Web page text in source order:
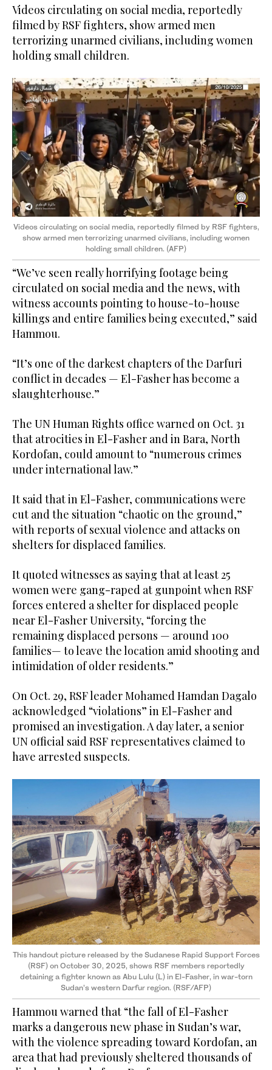
Videos circulating on social media, reportedly
filmed by RSF fighters, show armed men
terrorizing unarmed civilians, including women
holding small children.
Videos circulating on social media, reportedly filmed by RSF fighters,
show armed men terrorizing unarmed civilians, including women
holding small children. (AFP)
“We’ve seen really horrifying footage being
circulated on social media and the news, with
witness accounts pointing to house-to-house
killings and entire families being executed,” said
Hammou.
“It’s one of the darkest chapters of the Darfuri
conflict in decades — El-Fasher has become a
slaughterhouse.”
The UN Human Rights office warned on Oct. 31
that atrocities in El-Fasher and in Bara, North
Kordofan, could amount to “numerous crimes
under international law.”
It said that in El-Fasher, communications were
cut and the situation “chaotic on the ground,”
with reports of sexual violence and attacks on
shelters for displaced families.
It quoted witnesses as saying that at least 25
women were gang-raped at gunpoint when RSF
forces entered a shelter for displaced people
near El-Fasher University, “forcing the
remaining displaced persons — around 100
families— to leave the location amid shooting and
intimidation of older residents.”
On Oct. 29, RSF leader Mohamed Hamdan Dagalo
acknowledged “violations” in El-Fasher and
promised an investigation. A day later, a senior
UN official said RSF representatives claimed to
have arrested suspects.
This handout picture released by the Sudanese Rapid Support Forces
(RSF) on October 30, 2025, shows RSF members reportedly
detaining a fighter known as Abu Lulu (L) in El-Fasher, in war-torn
Sudan’s western Darfur region. (RSF/AFP)
Hammou warned that “the fall of El-Fasher
marks a dangerous new phase in Sudan’s war,
with the violence spreading toward Kordofan, an
area that had previously sheltered thousands of